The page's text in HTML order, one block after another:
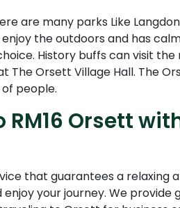
are many parks Like
the outdoors and has
History buffs can visit
The Orsett Village Hall. The
people.
Orsett
that guarantees a relaxing
your journey. We provide